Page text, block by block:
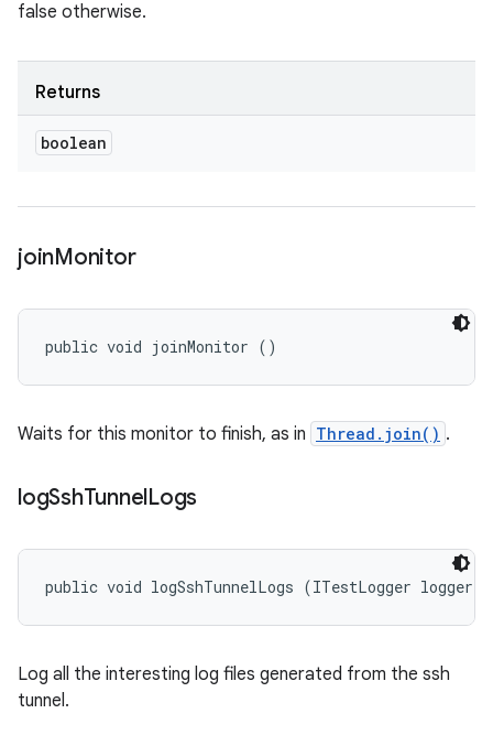
false otherwise.
Returns
boolean
joinMonitor
public void joinMonitor ()
Waits for this monitor to finish, as in Thread.join() .
logSshTunnelLogs
public void logSshTunnelLogs (ITestLogger logger)
Log all the interesting log files generated from the ssh
tunnel.